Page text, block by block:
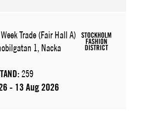
Trade (Fair Hall A)
1, Nacka
259
- 13 Aug 2026